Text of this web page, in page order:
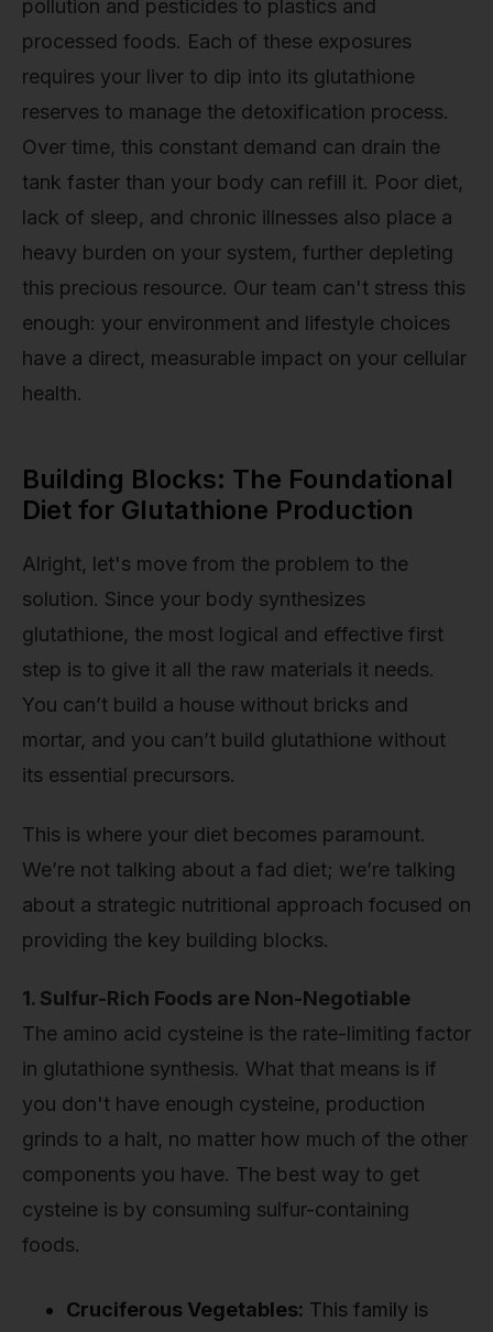
pollution and pesticides to plastics and
processed foods. Each of these exposures
requires your liver to dip into its glutathione
reserves to manage the detoxification process.
Over time, this constant demand can drain the
tank faster than your body can refill it. Poor diet,
lack of sleep, and chronic illnesses also place a
heavy burden on your system, further depleting
this precious resource. Our team can't stress this
enough: your environment and lifestyle choices
have a direct, measurable impact on your cellular
health.
Building Blocks: The Foundational
Diet for Glutathione Production
Alright, let's move from the problem to the
solution. Since your body synthesizes
glutathione, the most logical and effective first
step is to give it all the raw materials it needs.
You can’t build a house without bricks and
mortar, and you can’t build glutathione without
its essential precursors.
This is where your diet becomes paramount.
We’re not talking about a fad diet; we’re talking
about a strategic nutritional approach focused on
providing the key building blocks.
1. Sulfur-Rich Foods are Non-Negotiable
The amino acid cysteine is the rate-limiting factor
in glutathione synthesis. What that means is if
you don't have enough cysteine, production
grinds to a halt, no matter how much of the other
components you have. The best way to get
cysteine is by consuming sulfur-containing
foods.
Cruciferous Vegetables: This family is